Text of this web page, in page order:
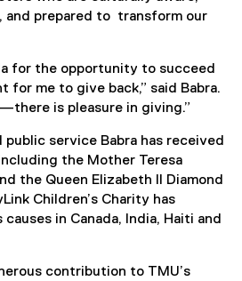
and prepared to transform our
for the opportunity to succeed
for me to give back,” said Babra.
is pleasure in giving.”
service Babra has received
the Mother Teresa
the Queen Elizabeth II Diamond
Children’s Charity has
in Canada, India, Haiti and
contribution to TMU’s